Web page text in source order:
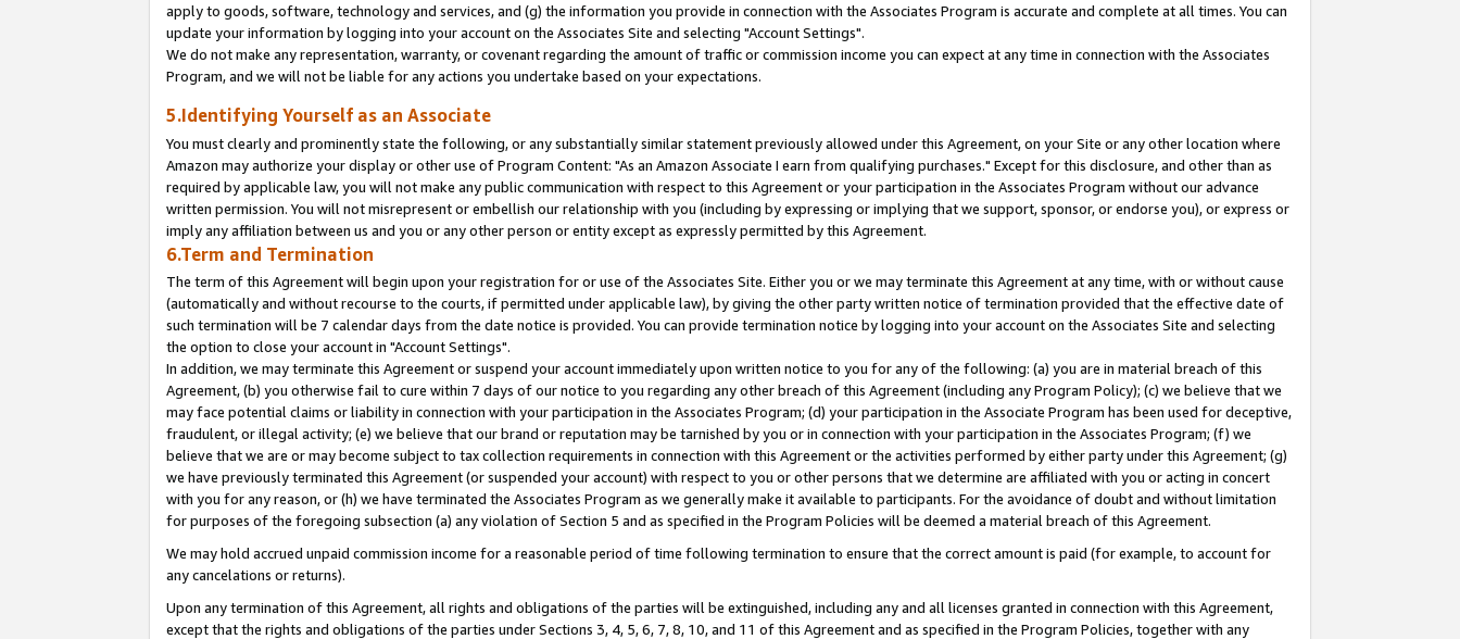
apply to goods, software, technology and services, and (g) the information you provide in connection with the Associates Program is accurate and complete at all times. You can
update your information by logging into your account on the Associates Site and selecting "Account Settings".
We do not make any representation, warranty, or covenant regarding the amount of traffic or commission income you can expect at any time in connection with the Associates
Program, and we will not be liable for any actions you undertake based on your expectations.
5.Identifying Yourself as an Associate
You must clearly and prominently state the following, or any substantially similar statement previously allowed under this Agreement, on your Site or any other location where
Amazon may authorize your display or other use of Program Content: "As an Amazon Associate I earn from qualifying purchases." Except for this disclosure, and other than as
required by applicable law, you will not make any public communication with respect to this Agreement or your participation in the Associates Program without our advance
written permission. You will not misrepresent or embellish our relationship with you (including by expressing or implying that we support, sponsor, or endorse you), or express or
imply any affiliation between us and you or any other person or entity except as expressly permitted by this Agreement.
6.Term and Termination
The term of this Agreement will begin upon your registration for or use of the Associates Site. Either you or we may terminate this Agreement at any time, with or without cause
(automatically and without recourse to the courts, if permitted under applicable law), by giving the other party written notice of termination provided that the effective date of
such termination will be 7 calendar days from the date notice is provided. You can provide termination notice by logging into your account on the Associates Site and selecting
the option to close your account in "Account Settings".
In addition, we may terminate this Agreement or suspend your account immediately upon written notice to you for any of the following: (a) you are in material breach of this
Agreement, (b) you otherwise fail to cure within 7 days of our notice to you regarding any other breach of this Agreement (including any Program Policy); (c) we believe that we
may face potential claims or liability in connection with your participation in the Associates Program; (d) your participation in the Associate Program has been used for deceptive,
fraudulent, or illegal activity; (e) we believe that our brand or reputation may be tarnished by you or in connection with your participation in the Associates Program; (f) we
believe that we are or may become subject to tax collection requirements in connection with this Agreement or the activities performed by either party under this Agreement; (g)
we have previously terminated this Agreement (or suspended your account) with respect to you or other persons that we determine are affiliated with you or acting in concert
with you for any reason, or (h) we have terminated the Associates Program as we generally make it available to participants. For the avoidance of doubt and without limitation
for purposes of the foregoing subsection (a) any violation of Section 5 and as specified in the Program Policies will be deemed a material breach of this Agreement.
We may hold accrued unpaid commission income for a reasonable period of time following termination to ensure that the correct amount is paid (for example, to account for
any cancelations or returns).
Upon any termination of this Agreement, all rights and obligations of the parties will be extinguished, including any and all licenses granted in connection with this Agreement,
except that the rights and obligations of the parties under Sections 3, 4, 5, 6, 7, 8, 10, and 11 of this Agreement and as specified in the Program Policies, together with any